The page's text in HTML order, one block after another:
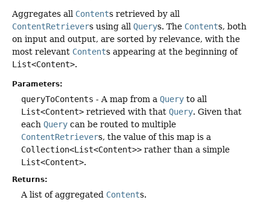
Aggregates all Contents retrieved by all
ContentRetrievers using all Querys. The Contents, both
on input and output, are sorted by relevance, with the
most relevant Contents appearing at the beginning of
List<Content>.
Parameters:
queryToContents - A map from a Query to all
List<Content> retrieved with that Query. Given that
each Query can be routed to multiple
ContentRetrievers, the value of this map is a
Collection<List<Content>> rather than a simple
List<Content>.
Returns:
A list of aggregated Contents.